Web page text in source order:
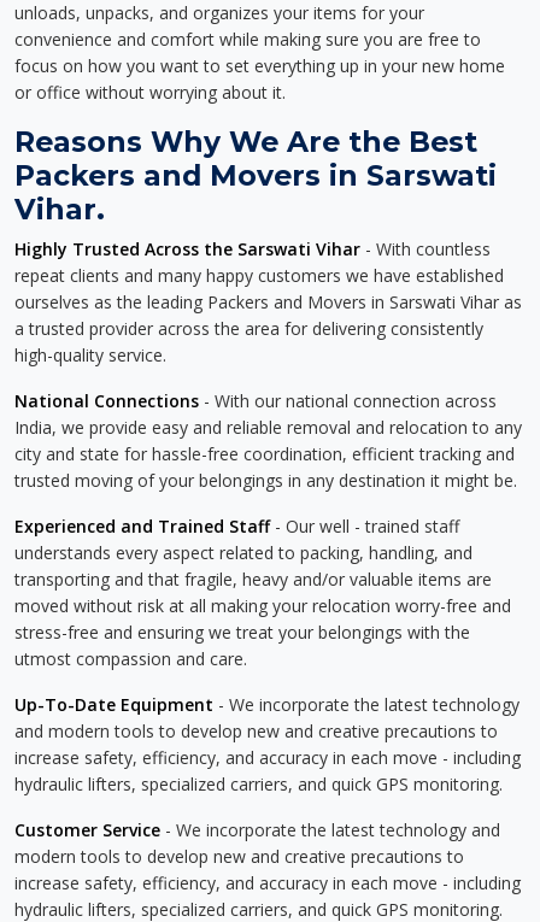
unloads, unpacks, and organizes your items for your
convenience and comfort while making sure you are free to
focus on how you want to set everything up in your new home
or office without worrying about it.
Reasons Why We Are the Best
Packers and Movers in Sarswati
Vihar.
Highly Trusted Across the Sarswati Vihar - With countless
repeat clients and many happy customers we have established
ourselves as the leading Packers and Movers in Sarswati Vihar as
a trusted provider across the area for delivering consistently
high-quality service.
National Connections - With our national connection across
India, we provide easy and reliable removal and relocation to any
city and state for hassle-free coordination, efficient tracking and
trusted moving of your belongings in any destination it might be.
Experienced and Trained Staff- Our well - trained staff
understands every aspect related to packing, handling, and
transporting and that fragile, heavy and/or valuable items are
moved without risk at all making your relocation worry-free and
stress-free and ensuring we treat your belongings with the
utmost compassion and care.
Up-To-Date Equipment - We incorporate the latest technology
and modern tools to develop new and creative precautions to
increase safety, efficiency, and accuracy in each move - including
hydraulic lifters, specialized carriers, and quick GPS monitoring.
Customer Service - We incorporate the latest technology and
modern tools to develop new and creative precautions to
increase safety, efficiency, and accuracy in each move - including
hydraulic lifters, specialized carriers, and quick GPS monitoring.